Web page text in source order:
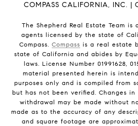
COMPASS CALIFORNIA, INC. |
The Shepherd Real Estate Team
agents licensed by the state of
Compass. Compass is a real estate
state of California and abides by
laws. License Number 01991628,
material presented herein is
purposes only and is compiled from
but has not been verified. Changes
withdrawal may be made without
made as to the accuracy of any
and square footage are